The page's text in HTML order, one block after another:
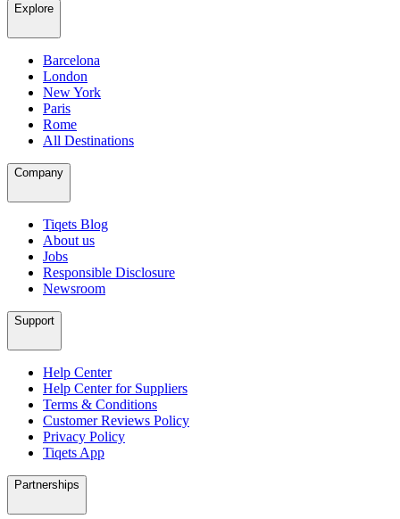
Explore
Barcelona
London
New York
Paris
Rome
All Destinations
Company
Tiqets Blog
About us
Jobs
Responsible Disclosure
Newsroom
Support
Help Center
Help Center for Suppliers
Terms & Conditions
Customer Reviews Policy
Privacy Policy
Tiqets App
Partnerships